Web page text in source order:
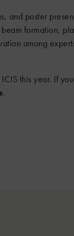
and poster
formation,
among
this year. If
.